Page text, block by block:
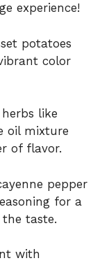
experience!
potatoes
color
like
oil mixture
of flavor.
pepper
for a
taste.
with